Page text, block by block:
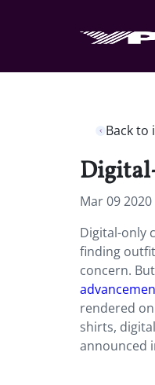
Back to
Mar 09 2020
Digital-only
finding
concern.
rendered
shirts,
announced